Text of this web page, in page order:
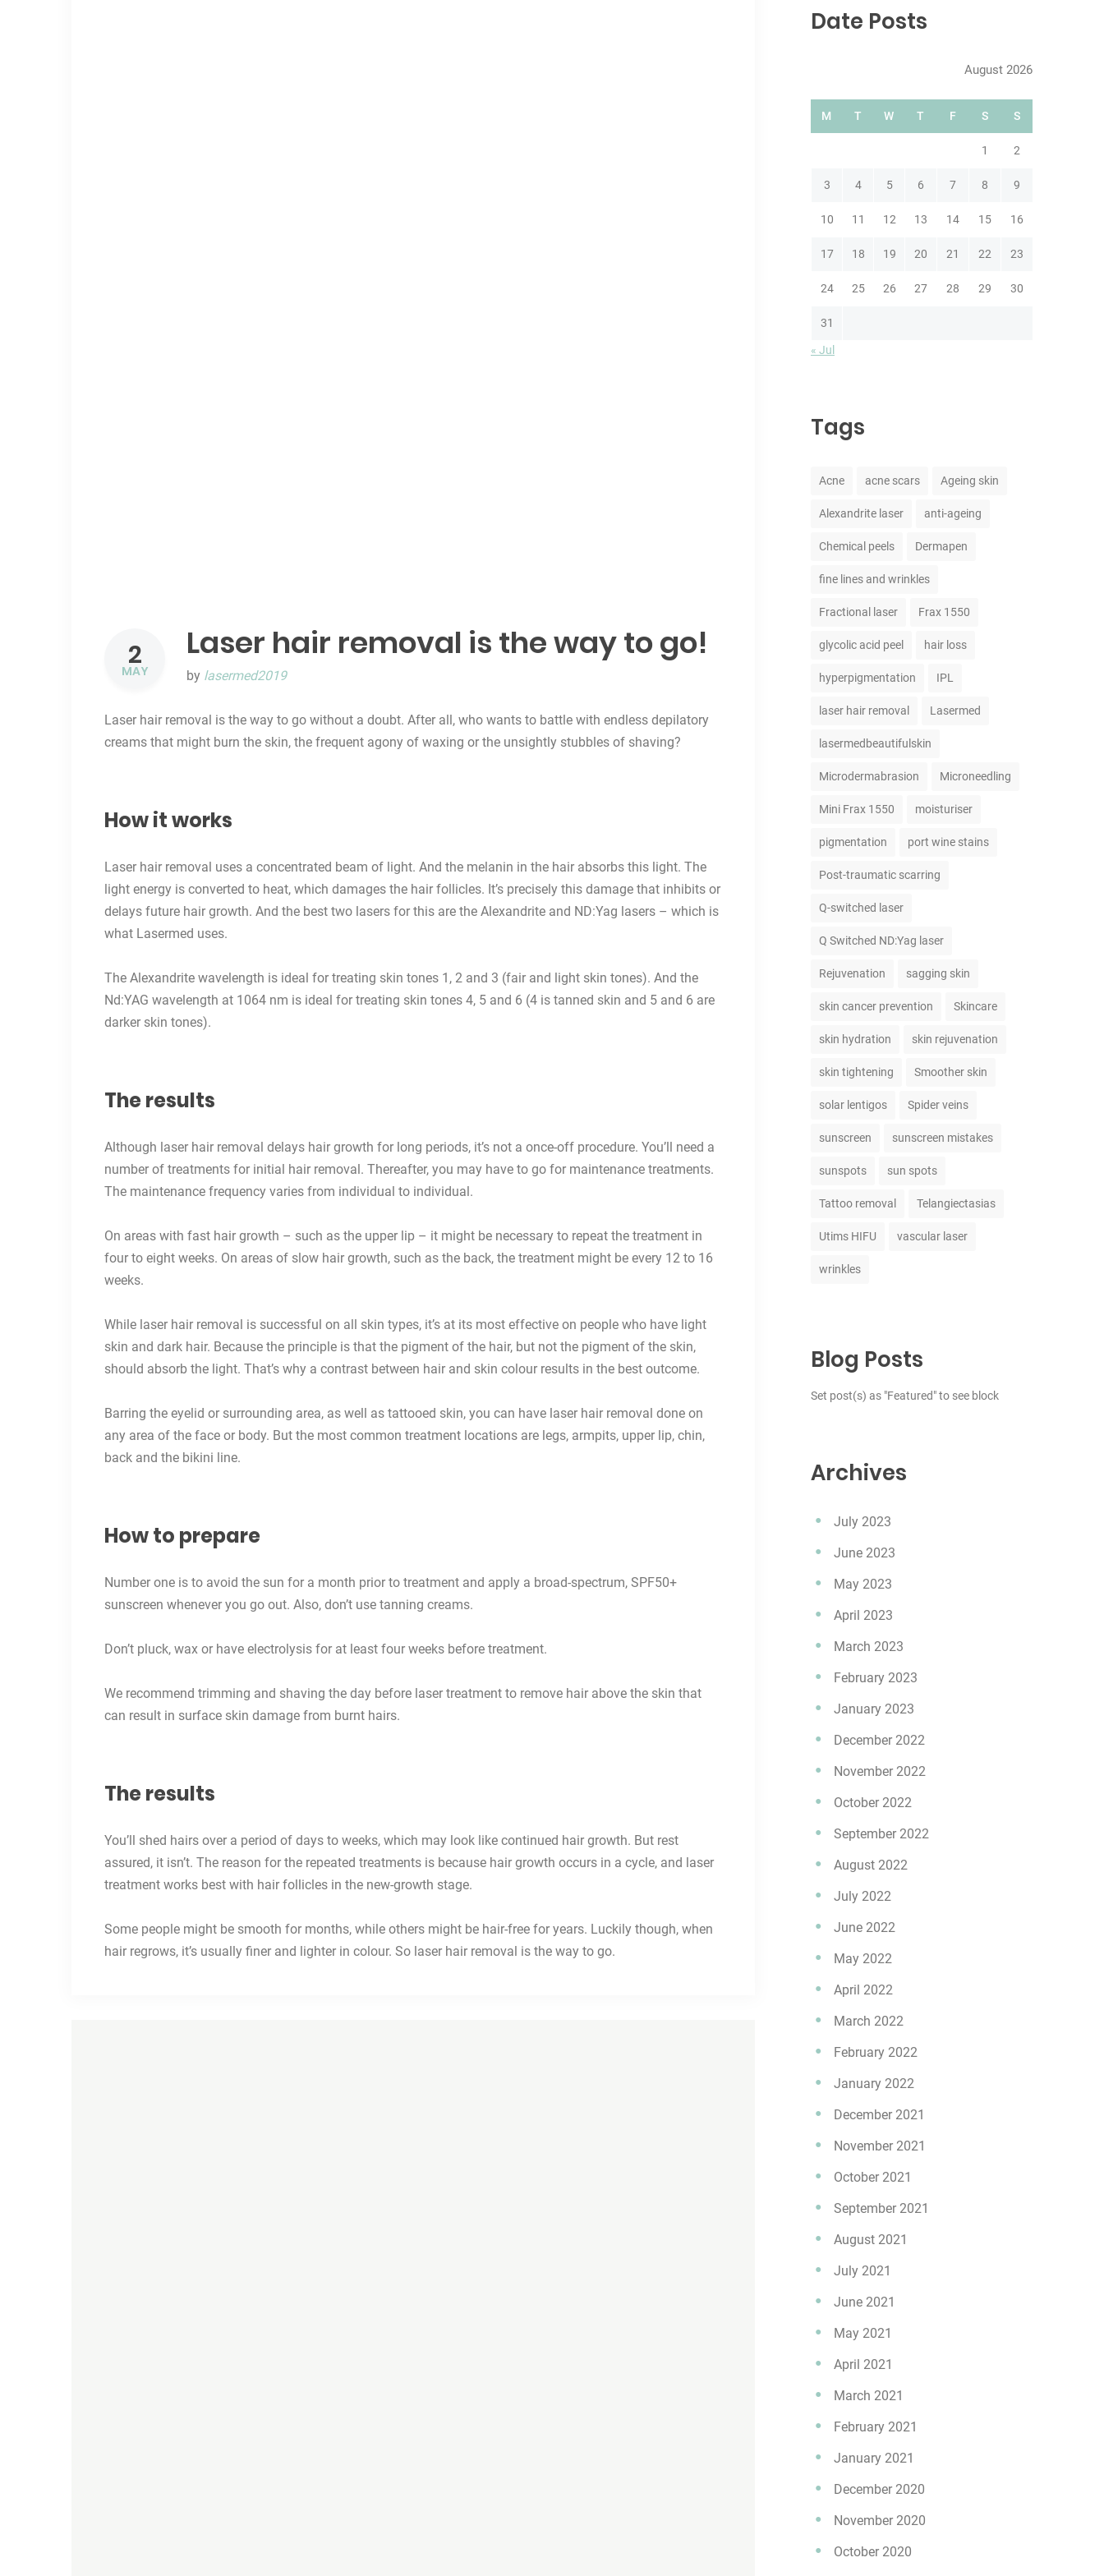
2
MAY
Laser hair removal is the way to go!
by lasermed2019
Laser hair removal is the way to go without a doubt. After all, who wants to battle with endless depilatory
creams that might burn the skin, the frequent agony of waxing or the unsightly stubbles of shaving?
How it works
Laser hair removal uses a concentrated beam of light. And the melanin in the hair absorbs this light. The
light energy is converted to heat, which damages the hair follicles. It’s precisely this damage that inhibits or
delays future hair growth. And the best two lasers for this are the Alexandrite and ND:Yag lasers – which is
what Lasermed uses.
The Alexandrite wavelength is ideal for treating skin tones 1, 2 and 3 (fair and light skin tones). And the
Nd:YAG wavelength at 1064 nm is ideal for treating skin tones 4, 5 and 6 (4 is tanned skin and 5 and 6 are
darker skin tones).
The results
Although laser hair removal delays hair growth for long periods, it’s not a once-off procedure. You’ll need a
number of treatments for initial hair removal. Thereafter, you may have to go for maintenance treatments.
The maintenance frequency varies from individual to individual.
On areas with fast hair growth – such as the upper lip – it might be necessary to repeat the treatment in
four to eight weeks. On areas of slow hair growth, such as the back, the treatment might be every 12 to 16
weeks.
While laser hair removal is successful on all skin types, it’s at its most effective on people who have light
skin and dark hair. Because the principle is that the pigment of the hair, but not the pigment of the skin,
should absorb the light. That’s why a contrast between hair and skin colour results in the best outcome.
Barring the eyelid or surrounding area, as well as tattooed skin, you can have laser hair removal done on
any area of the face or body. But the most common treatment locations are legs, armpits, upper lip, chin,
back and the bikini line.
How to prepare
Number one is to avoid the sun for a month prior to treatment and apply a broad-spectrum, SPF50+
sunscreen whenever you go out. Also, don’t use tanning creams.
Don’t pluck, wax or have electrolysis for at least four weeks before treatment.
We recommend trimming and shaving the day before laser treatment to remove hair above the skin that
can result in surface skin damage from burnt hairs.
The results
You’ll shed hairs over a period of days to weeks, which may look like continued hair growth. But rest
assured, it isn’t. The reason for the repeated treatments is because hair growth occurs in a cycle, and laser
treatment works best with hair follicles in the new-growth stage.
Some people might be smooth for months, while others might be hair-free for years. Luckily though, when
hair regrows, it’s usually finer and lighter in colour. So laser hair removal is the way to go.
Date Posts
August 2026
M T W T F S S
1 2
3 4 5 6 7 8 9
10 11 12 13 14 15 16
17 18 19 20 21 22 23
24 25 26 27 28 29 30
31
« Jul
Tags
Acne acne scars Ageing skin
Alexandrite laser anti-ageing
Chemical peels Dermapen
fine lines and wrinkles
Fractional laser Frax 1550
glycolic acid peel hair loss
hyperpigmentation IPL
laser hair removal Lasermed
lasermedbeautifulskin
Microdermabrasion Microneedling
Mini Frax 1550 moisturiser
pigmentation port wine stains
Post-traumatic scarring
Q-switched laser
Q Switched ND:Yag laser
Rejuvenation sagging skin
skin cancer prevention Skincare
skin hydration skin rejuvenation
skin tightening Smoother skin
solar lentigos Spider veins
sunscreen sunscreen mistakes
sunspots sun spots
Tattoo removal Telangiectasias
Utims HIFU vascular laser
wrinkles
Blog Posts
Set post(s) as "Featured" to see block
Archives
July 2023
June 2023
May 2023
April 2023
March 2023
February 2023
January 2023
December 2022
November 2022
October 2022
September 2022
August 2022
July 2022
June 2022
May 2022
April 2022
March 2022
February 2022
January 2022
December 2021
November 2021
October 2021
September 2021
August 2021
July 2021
June 2021
May 2021
April 2021
March 2021
February 2021
January 2021
December 2020
November 2020
October 2020